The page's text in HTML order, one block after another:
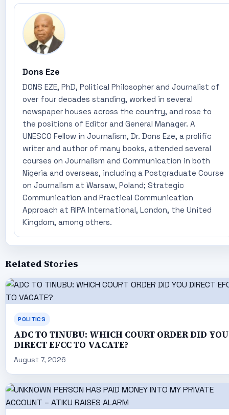
Dons Eze
DONS EZE, PhD, Political Philosopher and Journalist of
over four decades standing, worked in several
newspaper houses across the country, and rose to
the positions of Editor and General Manager. A
UNESCO Fellow in Journalism, Dr. Dons Eze, a prolific
writer and author of many books, attended several
courses on Journalism and Communication in both
Nigeria and overseas, including a Postgraduate Course
on Journalism at Warsaw, Poland; Strategic
Communication and Practical Communication
Approach at RIPA International, London, the United
Kingdom, among others.
Related Stories
POLITICS
ADC TO TINUBU: WHICH COURT ORDER DID YOU
DIRECT EFCC TO VACATE?
August 7, 2026